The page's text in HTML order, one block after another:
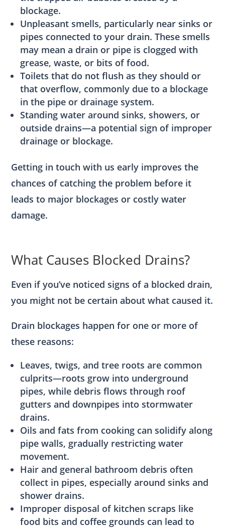
blockage.
Unpleasant smells, particularly near sinks or
pipes connected to your drain. These smells
may mean a drain or pipe is clogged with
grease, waste, or bits of food.
Toilets that do not flush as they should or
that overflow, commonly due to a blockage
in the pipe or drainage system.
Standing water around sinks, showers, or
outside drains—a potential sign of improper
drainage or blockage.
Getting in touch with us early improves the
chances of catching the problem before it
leads to major blockages or costly water
damage.
What Causes Blocked Drains?
Even if you’ve noticed signs of a blocked drain,
you might not be certain about what caused it.
Drain blockages happen for one or more of
these reasons:
Leaves, twigs, and tree roots are common
culprits—roots grow into underground
pipes, while debris flows through roof
gutters and downpipes into stormwater
drains.
Oils and fats from cooking can solidify along
pipe walls, gradually restricting water
movement.
Hair and general bathroom debris often
collect in pipes, especially around sinks and
shower drains.
Improper disposal of kitchen scraps like
food bits and coffee grounds can lead to